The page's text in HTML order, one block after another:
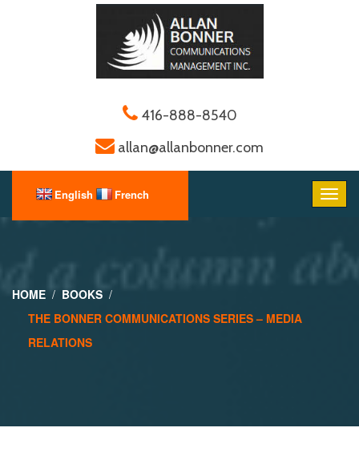
416-888-8540
allan@allanbonner.com
HOME
BOOKS
THE BONNER COMMUNICATIONS SERIES – MEDIA
RELATIONS